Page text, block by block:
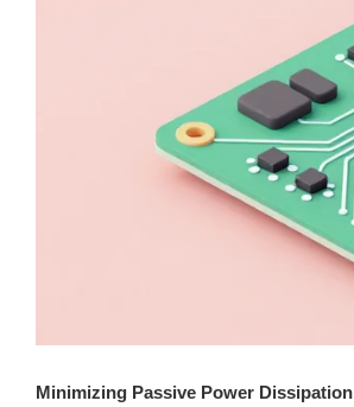
Minimizing Passive Power Dissipation